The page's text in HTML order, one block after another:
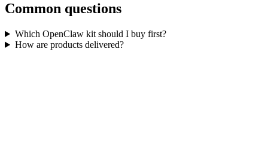
Common questions
Which OpenClaw kit should I buy first?
How are products delivered?